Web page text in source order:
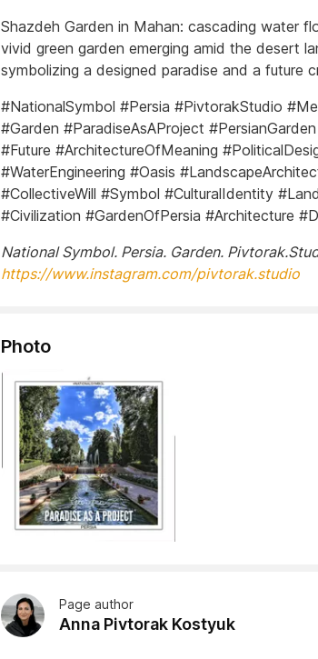
Shazdeh Garden in Mahan: cascading water
vivid green garden emerging amid the desert
symbolizing a designed paradise and a future
#NationalSymbol #Persia #PivtorakStudio
#Garden #ParadiseAsAProject
#Future #ArchitectureOfMeaning
#WaterEngineering #Oasis
#CollectiveWill #Symbol #CulturalIdentity
#Civilization #GardenOfPersia #Architecture
National Symbol. Persia. Garden.
https://www.instagram.com/pivtorak.studio
Photo
Page author
Anna Pivtorak Kostyuk